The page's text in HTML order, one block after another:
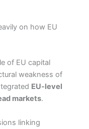
on how EU
of EU capital
weakness of
EU-level
markets.
linking